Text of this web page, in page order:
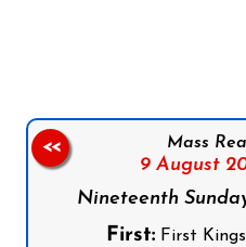
Mass
9 August
Nineteenth
First: First Kings
<<